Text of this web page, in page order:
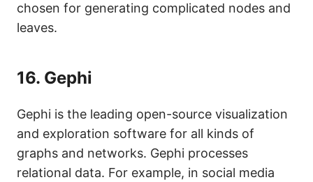
chosen for generating complicated nodes and
leaves.
16. Gephi
Gephi is the leading open-source visualization
and exploration software for all kinds of
graphs and networks. Gephi processes
relational data. For example, in social media